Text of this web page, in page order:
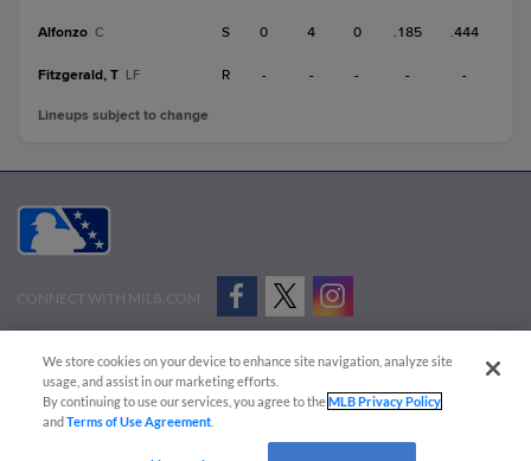
Alfonzo C S 0 4 0 .185 .444
Fitzgerald, T LF R - - - - -
Lineups subject to change
CONNECT WITH MILB.COM
Advertise on Our Digital Platforms
Cookies Settings
Copyright ©
2026 Minor League Baseball.
Minor League Baseball trademarks and copyrights are the property of Minor League Baseball.
We store cookies on your device to enhance site navigation, analyze site
usage, and assist in our marketing efforts.
By continuing to use our services, you agree to theMLB Privacy Policy
andTerms of Use Agreement